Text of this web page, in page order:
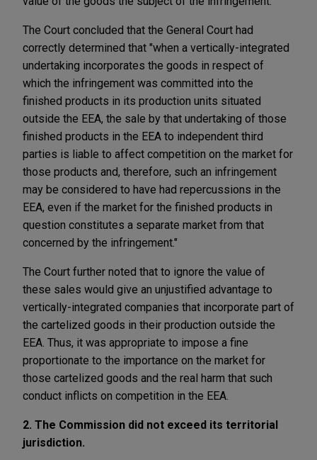
The Court concluded that the General Court had
correctly determined that "when a vertically-integrated
undertaking incorporates the goods in respect of
which the infringement was committed into the
finished products in its production units situated
outside the EEA, the sale by that undertaking of those
finished products in the EEA to independent third
parties is liable to affect competition on the market for
those products and, therefore, such an infringement
may be considered to have had repercussions in the
EEA, even if the market for the finished products in
question constitutes a separate market from that
concerned by the infringement."
The Court further noted that to ignore the value of
these sales would give an unjustified advantage to
vertically-integrated companies that incorporate part of
the cartelized goods in their production outside the
EEA. Thus, it was appropriate to impose a fine
proportionate to the importance on the market for
those cartelized goods and the real harm that such
conduct inflicts on competition in the EEA.
2. The Commission did not exceed its territorial
jurisdiction.